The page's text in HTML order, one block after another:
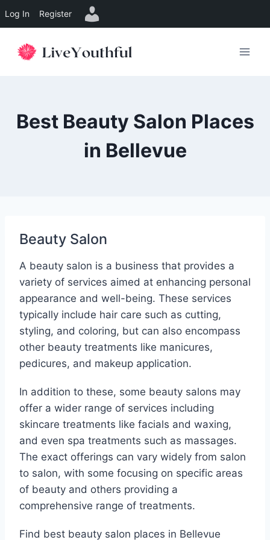
Log In Register
Best Beauty Salon Places
in Bellevue
Beauty Salon
A beauty salon is a business that provides a
variety of services aimed at enhancing personal
appearance and well-being. These services
typically include hair care such as cutting,
styling, and coloring, but can also encompass
other beauty treatments like manicures,
pedicures, and makeup application.
In addition to these, some beauty salons may
offer a wider range of services including
skincare treatments like facials and waxing,
and even spa treatments such as massages.
The exact offerings can vary widely from salon
to salon, with some focusing on specific areas
of beauty and others providing a
comprehensive range of treatments.
Find best beauty salon places in Bellevue